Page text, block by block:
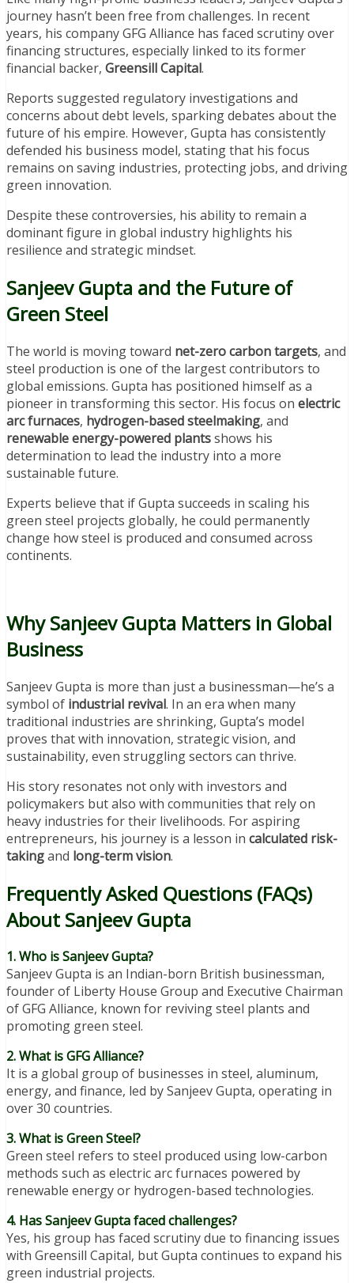
journey hasn’t been free from challenges. In recent
years, his company GFG Alliance has faced scrutiny over
financing structures, especially linked to its former
financial backer, Greensill Capital.
Reports suggested regulatory investigations and
concerns about debt levels, sparking debates about the
future of his empire. However, Gupta has consistently
defended his business model, stating that his focus
remains on saving industries, protecting jobs, and driving
green innovation.
Despite these controversies, his ability to remain a
dominant figure in global industry highlights his
resilience and strategic mindset.
Sanjeev Gupta and the Future of
Green Steel
The world is moving toward net-zero carbon targets, and
steel production is one of the largest contributors to
global emissions. Gupta has positioned himself as a
pioneer in transforming this sector. His focus on electric
arc furnaces, hydrogen-based steelmaking, and
renewable energy-powered plantsshows his
determination to lead the industry into a more
sustainable future.
Experts believe that if Gupta succeeds in scaling his
green steel projects globally, he could permanently
change how steel is produced and consumed across
continents.
Why Sanjeev Gupta Matters in Global
Business
Sanjeev Gupta is more than just a businessman—he’s a
symbol of industrial revival. In an era when many
traditional industries are shrinking, Gupta’s model
proves that with innovation, strategic vision, and
sustainability, even struggling sectors can thrive.
His story resonates not only with investors and
policymakers but also with communities that rely on
heavy industries for their livelihoods. For aspiring
entrepreneurs, his journey is a lesson in calculated risk-
takingand long-term vision.
Frequently Asked Questions (FAQs)
About Sanjeev Gupta
1. Who is Sanjeev Gupta?
Sanjeev Gupta is an Indian-born British businessman,
founder of Liberty House Group and Executive Chairman
of GFG Alliance, known for reviving steel plants and
promoting green steel.
2. What is GFG Alliance?
It is a global group of businesses in steel, aluminum,
energy, and finance, led by Sanjeev Gupta, operating in
over 30 countries.
3. What is Green Steel?
Green steel refers to steel produced using low-carbon
methods such as electric arc furnaces powered by
renewable energy or hydrogen-based technologies.
4. Has Sanjeev Gupta faced challenges?
Yes, his group has faced scrutiny due to financing issues
with Greensill Capital, but Gupta continues to expand his
green industrial projects.